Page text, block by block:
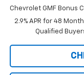
Chevrolet GMF Bonus
2.9% APR for 48
Qualified